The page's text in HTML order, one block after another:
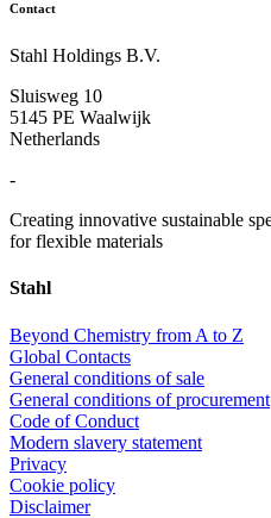
Contact
Stahl Holdings B.V.
Sluisweg 10
5145 PE Waalwijk
Netherlands
-
Creating innovative sustainable
for flexible materials
Stahl
Beyond Chemistry from A to Z
Global Contacts
General conditions of sale
General conditions of procurement
Code of Conduct
Modern slavery statement
Privacy
Cookie policy
Disclaimer